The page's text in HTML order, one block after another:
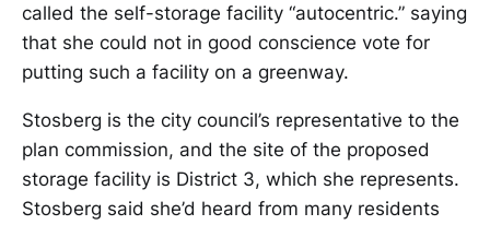
called the self-storage facility “autocentric.” saying
that she could not in good conscience vote for
putting such a facility on a greenway.
Stosberg is the city council’s representative to the
plan commission, and the site of the proposed
storage facility is District 3, which she represents.
Stosberg said she’d heard from many residents